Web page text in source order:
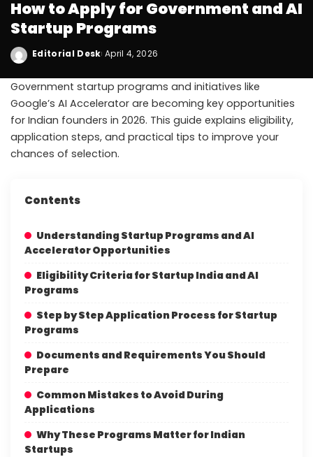
How to Apply for Government and AI
Startup Programs
Editorial Desk April 4, 2026
Government startup programs and initiatives like
Google’s AI Accelerator are becoming key opportunities
for Indian founders in 2026. This guide explains eligibility,
application steps, and practical tips to improve your
chances of selection.
Contents
Understanding Startup Programs and AI
Accelerator Opportunities
Eligibility Criteria for Startup India and AI
Programs
Step by Step Application Process for Startup
Programs
Documents and Requirements You Should
Prepare
Common Mistakes to Avoid During
Applications
Why These Programs Matter for Indian
Startups